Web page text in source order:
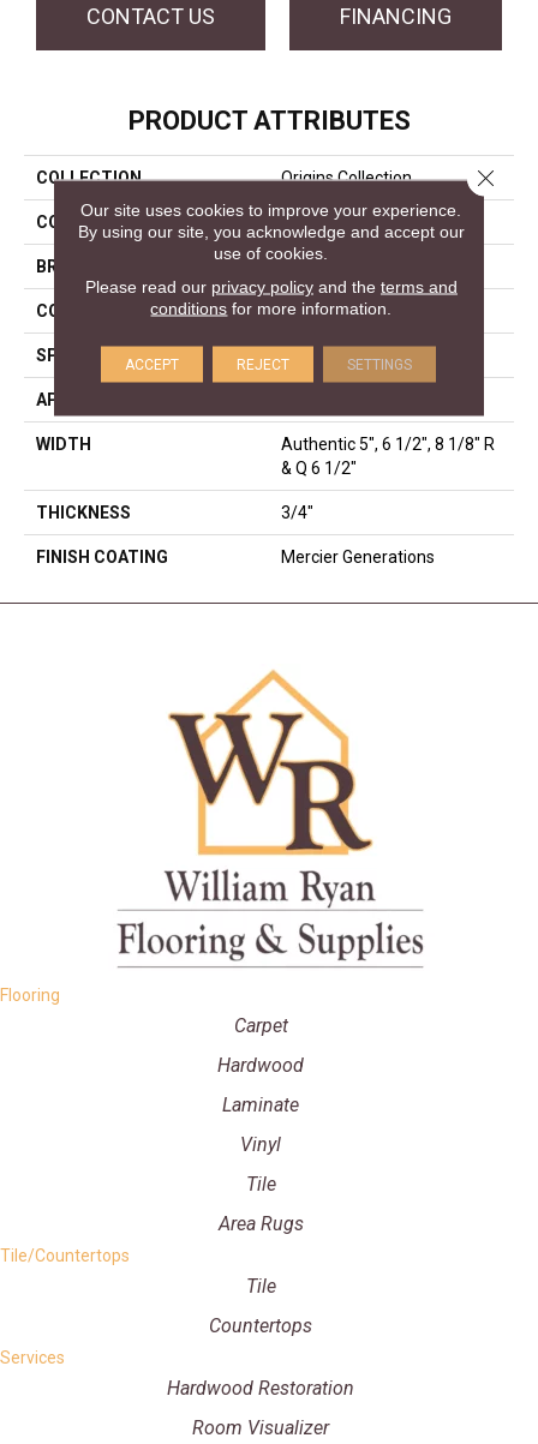
CONTACT US FINANCING
PRODUCT ATTRIBUTES
COLLECTION Origins Collection
COLOR White
BRAND Mercier
CONSTRUCTION Engineered
SPECIES White Oak
APPLICATION
WIDTH
Authentic 5", 6 1/2", 8 1/8" R
& Q 6 1/2"
THICKNESS 3/4"
FINISH COATING Mercier Generations
Flooring
Carpet
Hardwood
Laminate
Vinyl
Tile
Area Rugs
Tile/Countertops
Tile
Countertops
Services
Hardwood Restoration
Room Visualizer
Our site uses cookies to improve your experience.
By using our site, you acknowledge and accept our
use of cookies.
Please read our privacy policyand the terms and
conditions for more information.
ACCEPT REJECT SETTINGS
Close